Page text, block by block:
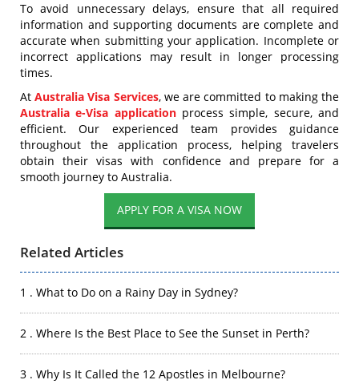
To avoid unnecessary delays, ensure that all required
information and supporting documents are complete and
accurate when submitting your application. Incomplete or
incorrect applications may result in longer processing
times.
AtAustralia Visa Services, we are committed to making the
Australia e-Visa applicationprocess simple, secure, and
efficient. Our experienced team provides guidance
throughout the application process, helping travelers
obtain their visas with confidence and prepare for a
smooth journey to Australia.
APPLY FOR A VISA NOW
Related Articles
1 . What to Do on a Rainy Day in Sydney?
2 . Where Is the Best Place to See the Sunset in Perth?
3 . Why Is It Called the 12 Apostles in Melbourne?